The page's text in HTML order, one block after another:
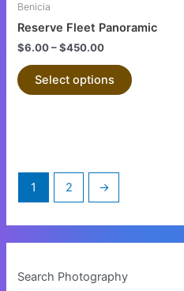
product
Benicia
Reserve Fleet Panoramic
$6.00–$450.00
Select options
The
page
1 2 →
Search Photography